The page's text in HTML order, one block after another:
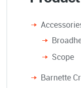
Scope
Barnette